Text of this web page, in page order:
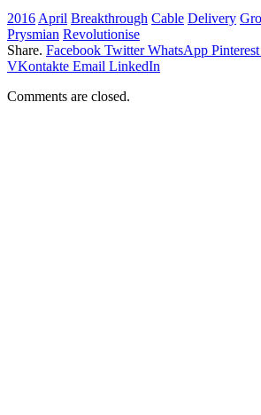
2016 April Breakthrough Cable Delivery
Prysmian Revolutionise
Share. Facebook Twitter WhatsApp Pinterest
VKontakte Email LinkedIn
Comments are closed.